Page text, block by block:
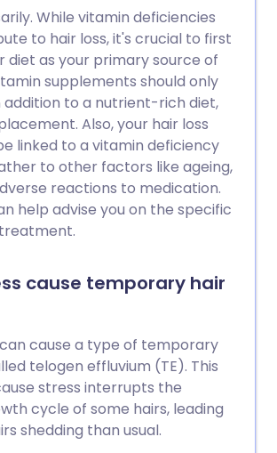
While vitamin deficiencies
to hair loss, it's crucial to first
diet as your primary source of
supplements should only
addition to a nutrient-rich diet,
Also, your hair loss
linked to a vitamin deficiency
to other factors like ageing,
reactions to medication.
help advise you on the specific
cause temporary hair
can cause a type of temporary
telogen effluvium (TE). This
stress interrupts the
cycle of some hairs, leading
shedding than usual.